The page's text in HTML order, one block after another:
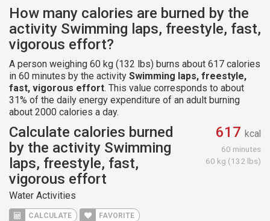
How many calories are burned by the
activity Swimming laps, freestyle, fast,
vigorous effort?
A person weighing 60 kg (132 lbs) burns about 617 calories
in 60 minutes by the activity Swimming laps, freestyle,
fast, vigorous effort. This value corresponds to about
31% of the daily energy expenditure of an adult burning
about 2000 calories a day.
Calculate calories burned
by the activity Swimming
laps, freestyle, fast,
vigorous effort
Water Activities
CALCULATE FAVORITE
617 kcal
60 minutes
60 kg (132 lbs)